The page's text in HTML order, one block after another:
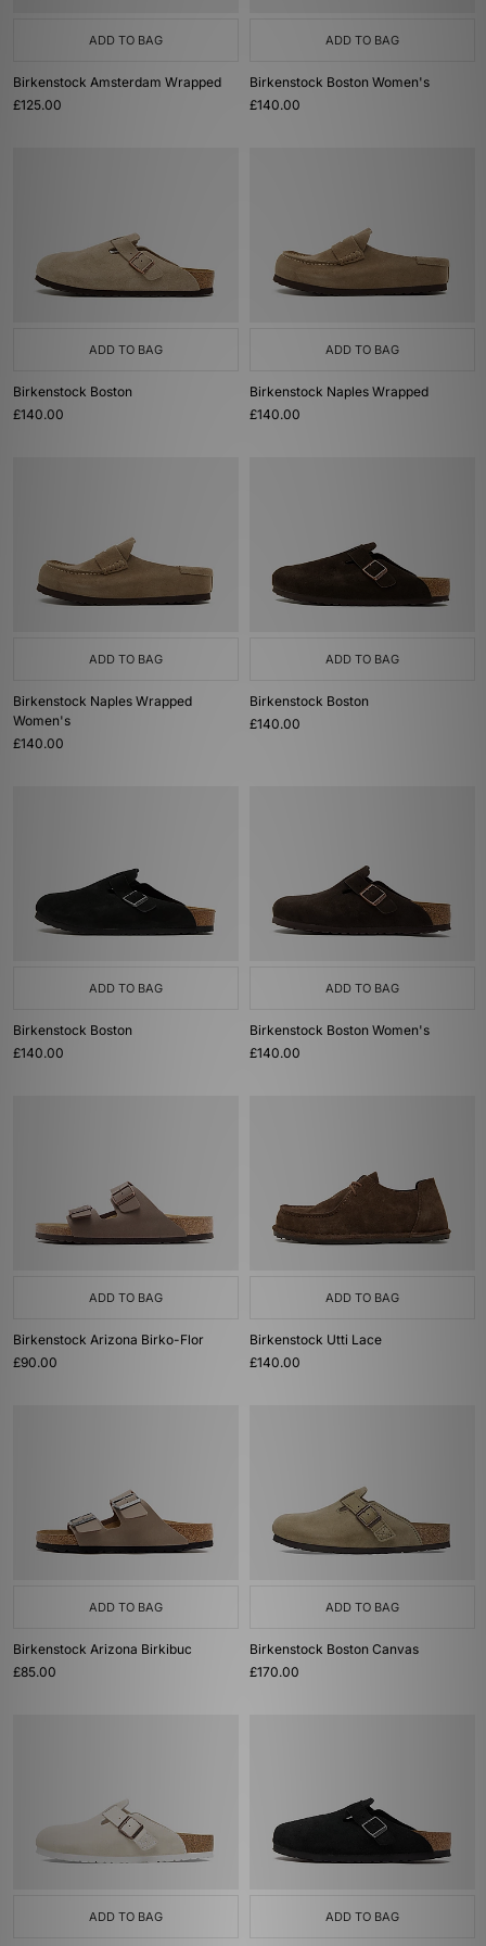
ADD TO BAG
Birkenstock Amsterdam Wrapped
£125.00
ADD TO BAG
Birkenstock Boston Women's
£140.00
ADD TO BAG
Birkenstock Boston
£140.00
ADD TO BAG
Birkenstock Naples Wrapped
£140.00
ADD TO BAG
Birkenstock Naples Wrapped
Women's
£140.00
ADD TO BAG
Birkenstock Boston
£140.00
ADD TO BAG
Birkenstock Boston
£140.00
ADD TO BAG
Birkenstock Boston Women's
£140.00
ADD TO BAG
Birkenstock Arizona Birko-Flor
£90.00
ADD TO BAG
Birkenstock Utti Lace
£140.00
ADD TO BAG
Birkenstock Arizona Birkibuc
£85.00
ADD TO BAG
Birkenstock Boston Canvas
£170.00
ADD TO BAG ADD TO BAG